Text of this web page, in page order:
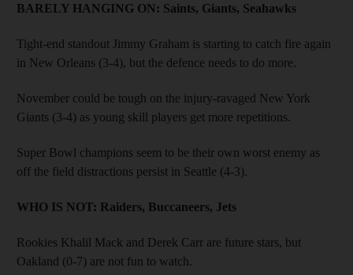
BARELY HANGING ON: Saints, ­Giants, Seahawks
Tight-end standout Jimmy Graham is starting to catch fire again
in New Orleans (3-4), but the defence needs to do more.
November could be tough on the injury-ravaged New York
Giants (3-4) as young skill players get more repetitions.
Super Bowl champions seem to be their own worst enemy as
off the field distractions persist in Seattle (4-3).
WHO IS NOT: Raiders, Buccaneers, Jets
Rookies Khalil Mack and Derek Carr are future stars, but
Oakland (0-7) are not fun to watch.